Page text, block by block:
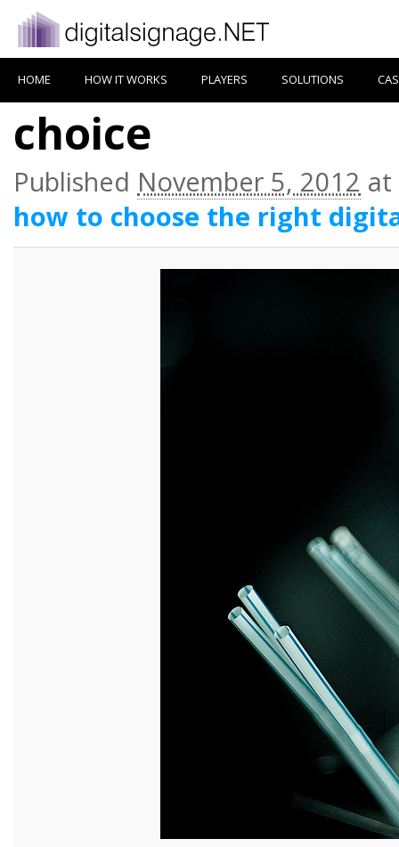
HOME HOW IT WORKS PLAYERS SOLUTIONS
choice
Published November 5, 2012 at
how to choose the right